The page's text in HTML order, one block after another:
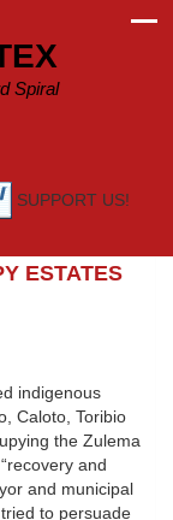
Spiral
SUPPORT US!
ESTATES
indigenous
Caloto, Toribio
the Zulema
and
and municipal
to persuade